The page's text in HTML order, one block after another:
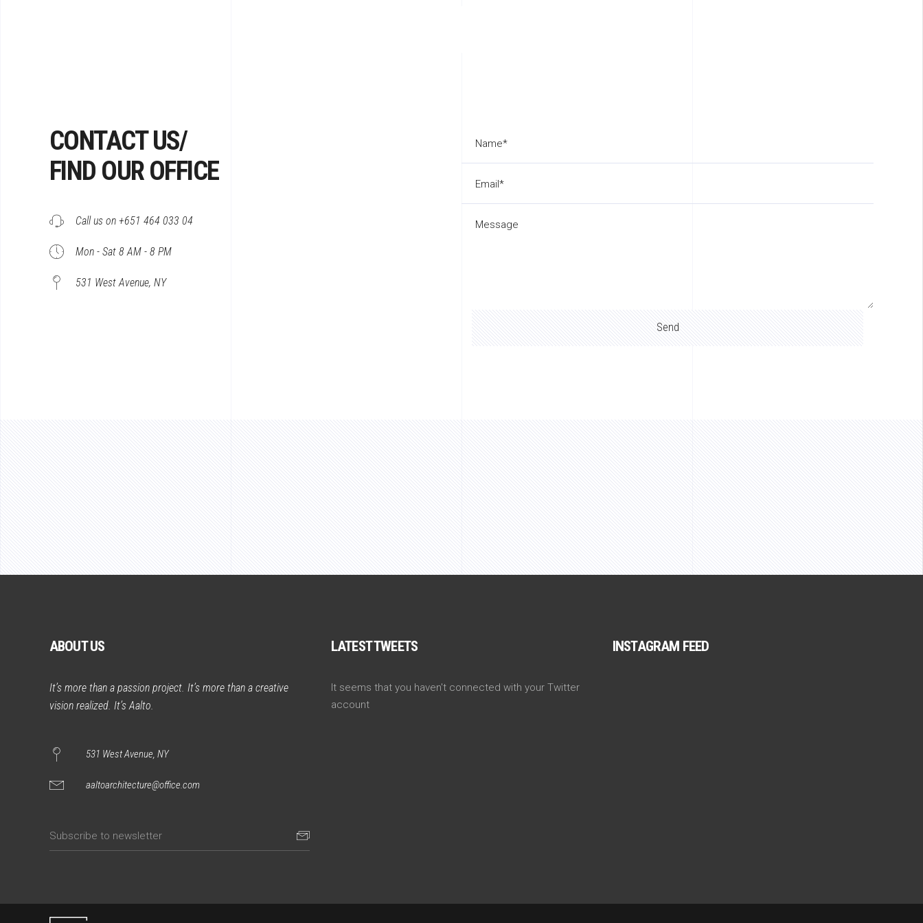
CONTACT US/
FIND OUR OFFICE
Call us on +651 464 033 04
Mon - Sat 8 AM - 8 PM
531 West Avenue, NY
ABOUT US
It’s more than a passion project. It’s more than a creative
vision realized. It’s Aalto.
531 West Avenue, NY
aaltoarchitecture@office.com
LATEST TWEETS
It seems that you haven't connected with your Twitter
account
INSTAGRAM FEED